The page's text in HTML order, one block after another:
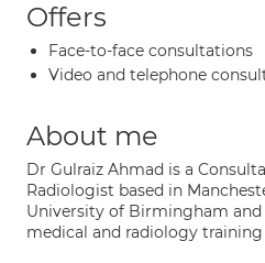
Offers
Face-to-face consultations
Video and telephone
About me
Dr Gulraiz Ahmad is a
Radiologist based in
University of Birmingham
medical and radiology training